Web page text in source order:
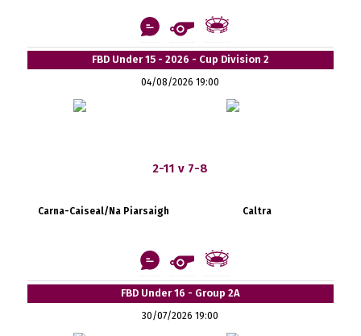
FBD Under 15 - 2026 - Cup Division 2
04/08/2026 19:00
2-11 v 7-8
Carna-Caiseal/Na Piarsaigh Caltra
FBD Under 16 - Group 2A
30/07/2026 19:00